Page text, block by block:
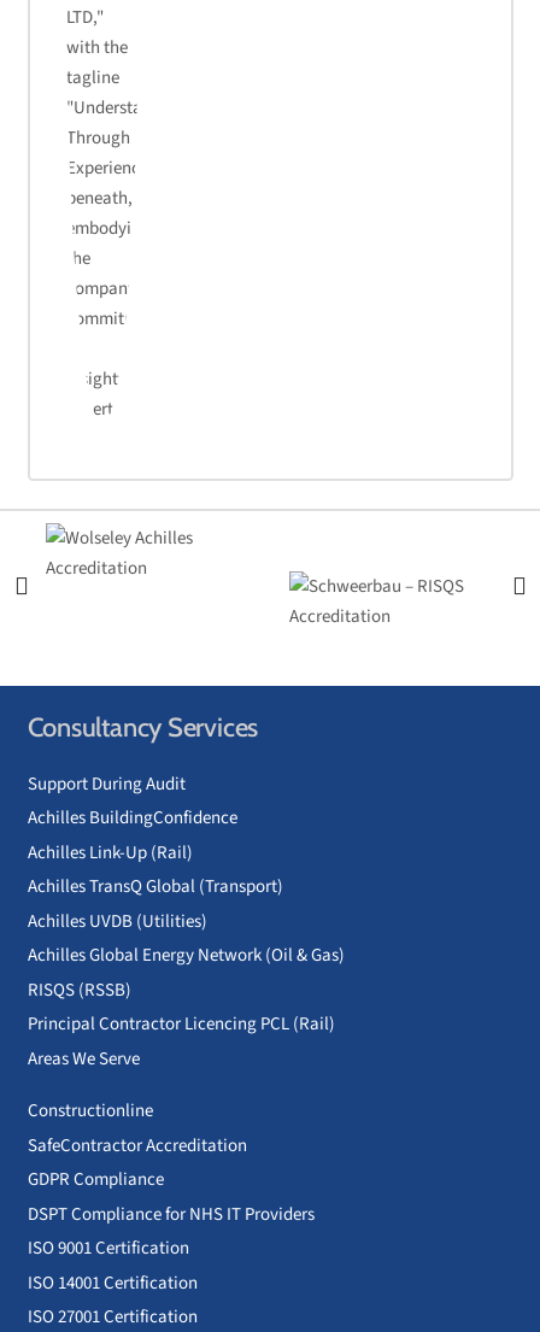
Consultancy Services
Support During Audit
Achilles BuildingConfidence
Achilles Link-Up (Rail)
Achilles TransQ Global (Transport)
Achilles UVDB (Utilities)
Achilles Global Energy Network (Oil & Gas)
RISQS (RSSB)
Principal Contractor Licencing PCL (Rail)
Areas We Serve
Constructionline
SafeContractor Accreditation
GDPR Compliance
DSPT Compliance for NHS IT Providers
ISO 9001 Certification
ISO 14001 Certification
ISO 27001 Certification